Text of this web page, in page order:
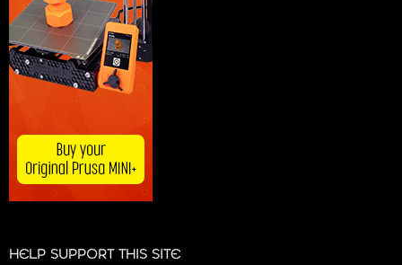
HELP SUPPORT THIS SITE